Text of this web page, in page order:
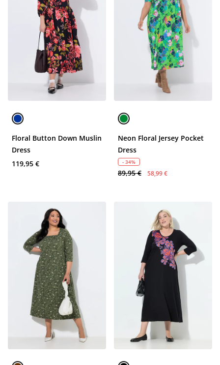
Floral Button Down Muslin
Dress
119,95 €
Neon Floral Jersey Pocket
Dress
- 34%
89,95 € 58,99 €